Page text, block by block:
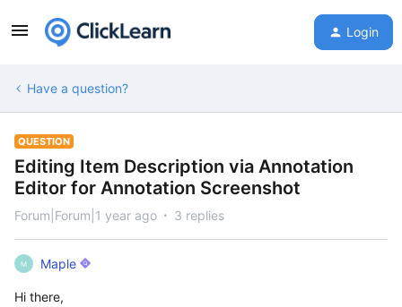
Login
Have a question?
QUESTION
Editing Item Description via Annotation
Editor for Annotation Screenshot
Forum|Forum|1 year ago 3 replies
M Maple
Hi there,